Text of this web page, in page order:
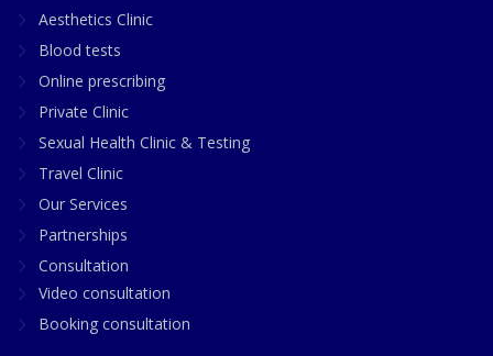
Aesthetics Clinic
Blood tests
Online prescribing
Private Clinic
Sexual Health Clinic & Testing
Travel Clinic
Our Services
Partnerships
Consultation
Video consultation
Booking consultation